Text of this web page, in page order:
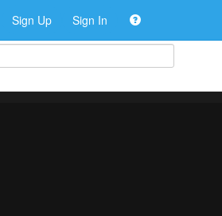
Sign Up Sign In